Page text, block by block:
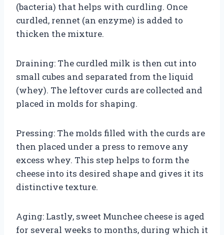
(bacteria) that helps with curdling. Once
curdled, rennet (an enzyme) is added to
thicken the mixture.
Draining: The curdled milk is then cut into
small cubes and separated from the liquid
(whey). The leftover curds are collected and
placed in molds for shaping.
Pressing: The molds filled with the curds are
then placed under a press to remove any
excess whey. This step helps to form the
cheese into its desired shape and gives it its
distinctive texture.
Aging: Lastly, sweet Munchee cheese is aged
for several weeks to months, during which it